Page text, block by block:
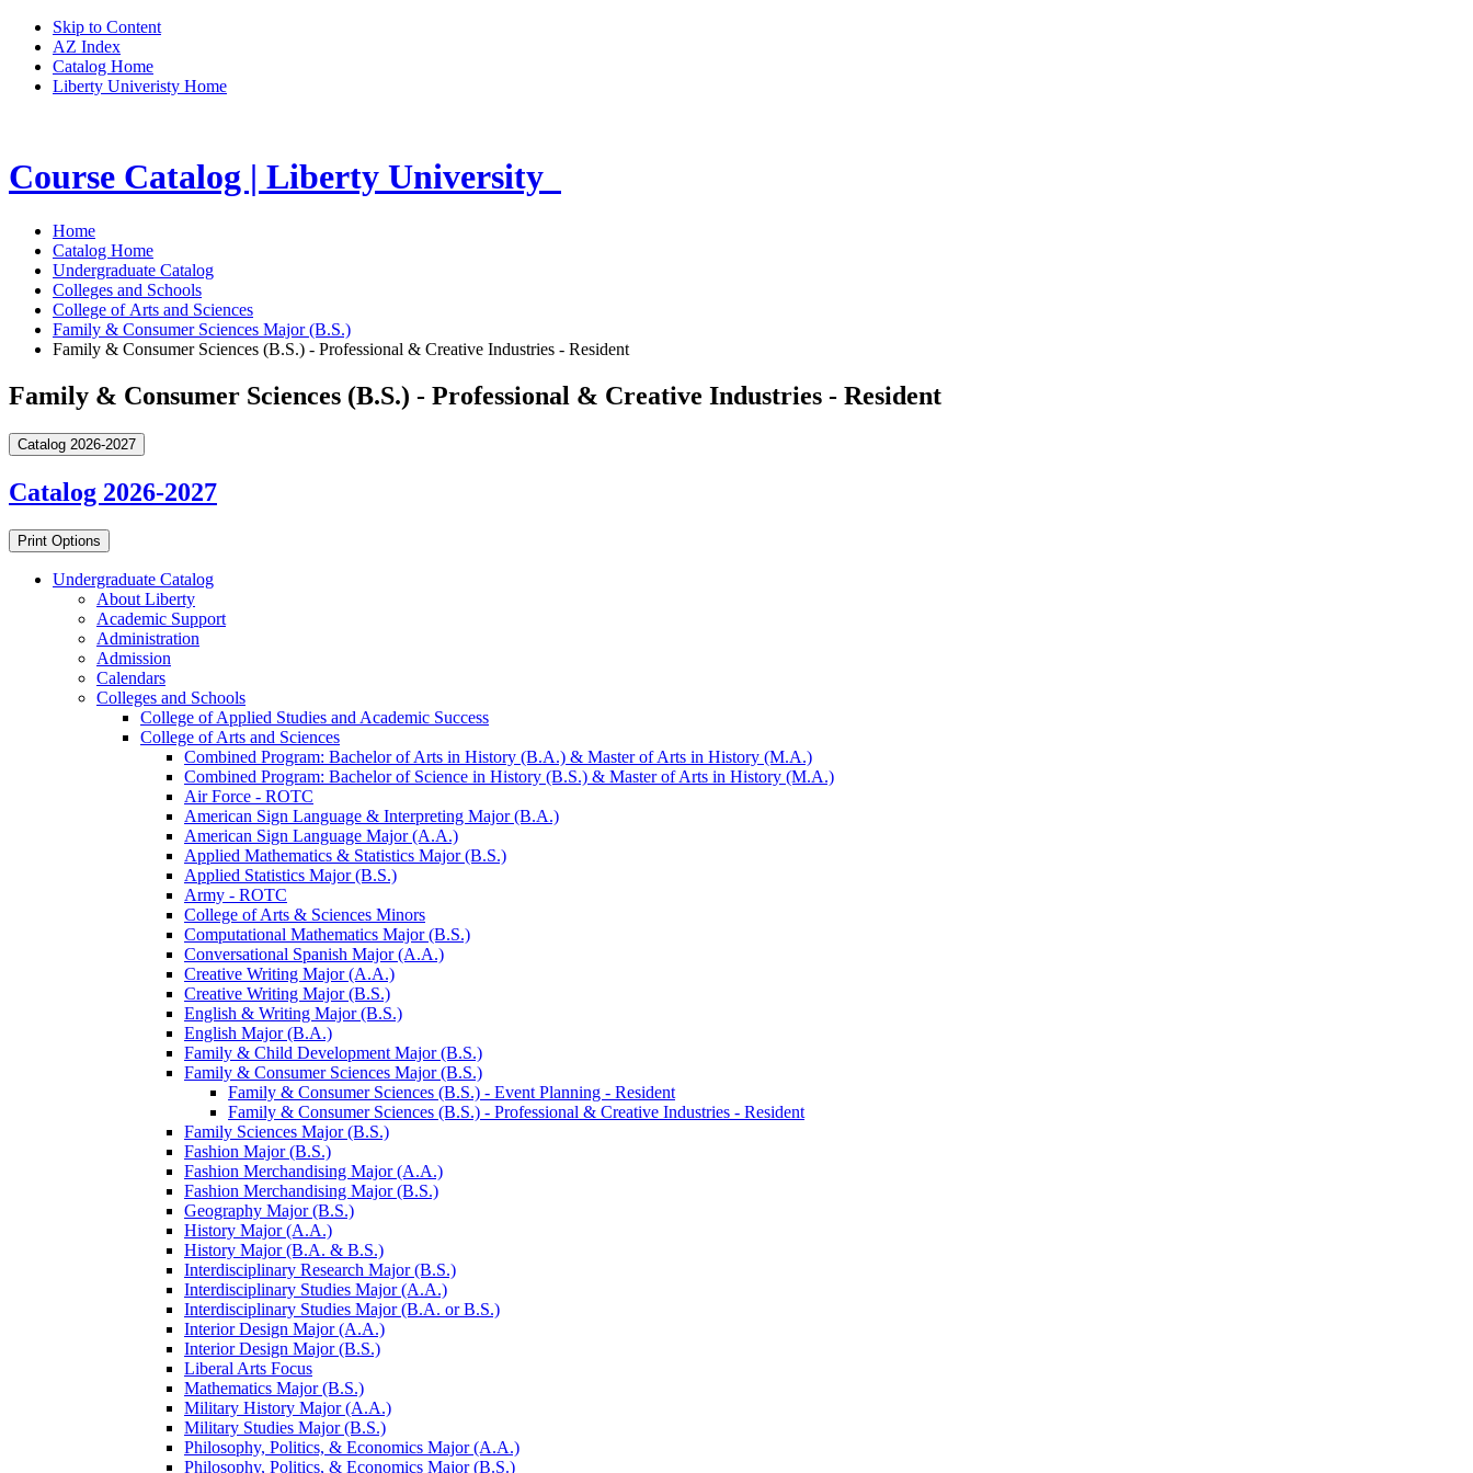
Skip to Content
AZ Index
Catalog Home
Liberty Univeristy Home
Course Catalog | Liberty University
Home
Catalog Home
Undergraduate Catalog
Colleges and Schools
College of Arts and Sciences
Family & Consumer Sciences Major (B.S.)
Family & Consumer Sciences (B.S.) - Professional & Creative Industries - Resident
Family & Consumer Sciences (B.S.) - Professional & Creative Industries - Resident
Catalog 2026-2027
Catalog 2026-2027
Print Options
Undergraduate Catalog
About Liberty
Academic Support
Administration
Admission
Calendars
Colleges and Schools
College of Applied Studies and Academic Success
College of Arts and Sciences
Combined Program: Bachelor of Arts in History (B.A.) &​ Master of Arts in History (M.A.)
Combined Program: Bachelor of Science in History (B.S.) &​ Master of Arts in History (M.A.)
Air Force -​ ROTC
American Sign Language &​ Interpreting Major (B.A.)
American Sign Language Major (A.A.)
Applied Mathematics &​ Statistics Major (B.S.)
Applied Statistics Major (B.S.)
Army -​ ROTC
College of Arts &​ Sciences Minors
Computational Mathematics Major (B.S.)
Conversational Spanish Major (A.A.)
Creative Writing Major (A.A.)
Creative Writing Major (B.S.)
English &​ Writing Major (B.S.)
English Major (B.A.)
Family &​ Child Development Major (B.S.)
Family &​ Consumer Sciences Major (B.S.)
Family &​ Consumer Sciences (B.S.) -​ Event Planning -​ Resident
Family &​ Consumer Sciences (B.S.) -​ Professional &​ Creative Industries -​ Resident
Family Sciences Major (B.S.)
Fashion Major (B.S.)
Fashion Merchandising Major (A.A.)
Fashion Merchandising Major (B.S.)
Geography Major (B.S.)
History Major (A.A.)
History Major (B.A. &​ B.S.)
Interdisciplinary Research Major (B.S.)
Interdisciplinary Studies Major (A.A.)
Interdisciplinary Studies Major (B.A. or B.S.)
Interior Design Major (A.A.)
Interior Design Major (B.S.)
Liberal Arts Focus
Mathematics Major (B.S.)
Military History Major (A.A.)
Military Studies Major (B.S.)
Philosophy, Politics, &​ Economics Major (A.A.)
Philosophy, Politics, &​ Economics Major (B.S.)